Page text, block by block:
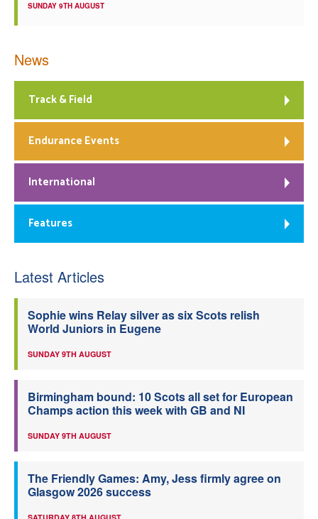
SUNDAY 9TH AUGUST
News
Track & Field
Endurance Events
International
Features
Latest Articles
Sophie wins Relay silver as six Scots relish
World Juniors in Eugene
SUNDAY 9TH AUGUST
Birmingham bound: 10 Scots all set for European
Champs action this week with GB and NI
SUNDAY 9TH AUGUST
The Friendly Games: Amy, Jess firmly agree on
Glasgow 2026 success